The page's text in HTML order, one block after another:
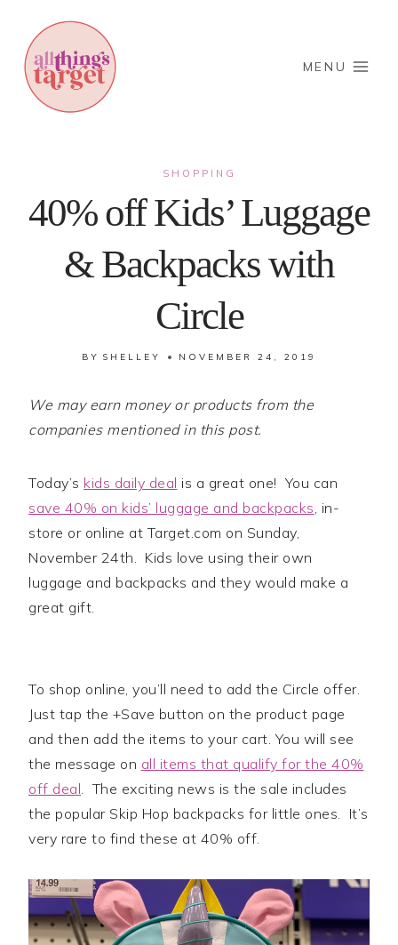
content
MENU
SHOPPING
40% off Kids’ Luggage
& Backpacks with
Circle
BY SHELLEY NOVEMBER 24, 2019
We may earn money or products from the
companies mentioned in this post.
Today’s kids daily deal is a great one! You can
save 40% on kids’ luggage and backpacks, in-
store or online at Target.com on Sunday,
November 24th. Kids love using their own
luggage and backpacks and they would make a
great gift.
To shop online, you’ll need to add the Circle offer.
Just tap the +Save button on the product page
and then add the items to your cart. You will see
the message on all items that qualify for the 40%
off deal. The exciting news is the sale includes
the popular Skip Hop backpacks for little ones. It’s
very rare to find these at 40% off.